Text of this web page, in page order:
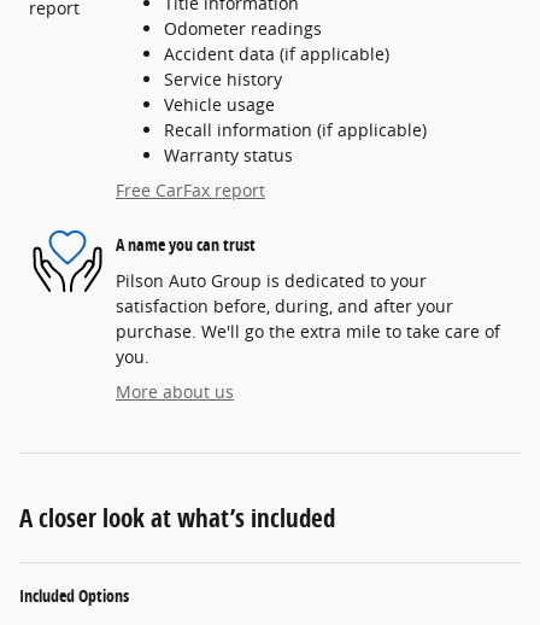
Odometer readings
Accident data (if applicable)
Service history
Vehicle usage
Recall information (if applicable)
Warranty status
Free CarFax report
A name you can trust
Pilson Auto Group is dedicated to your
satisfaction before, during, and after your
purchase. We'll go the extra mile to take care of
you.
More about us
A closer look at what’s included
Included Options